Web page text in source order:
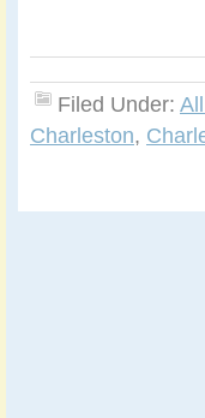
Filed Under:
Charleston,